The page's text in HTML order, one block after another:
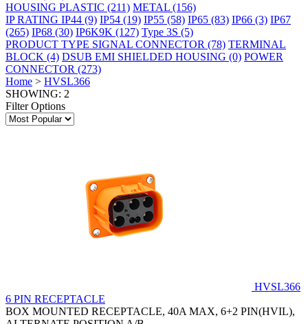
HOUSING PLASTIC (211) METAL (156)
IP RATING IP44 (9) IP54 (19) IP55 (58) IP65 (83) IP66 (3) IP67
(265) IP68 (30) IP6K9K (127) Type 3S (5)
PRODUCT TYPE SIGNAL CONNECTOR (78) TERMINAL
BLOCK (4) DSUB EMI SHIELDED HOUSING (0) POWER
CONNECTOR (273)
Home > HVSL366
SHOWING: 2
Filter Options
HVSL366
6 PIN RECEPTACLE
BOX MOUNTED RECEPTACLE, 40A MAX, 6+2 PIN(HVIL),